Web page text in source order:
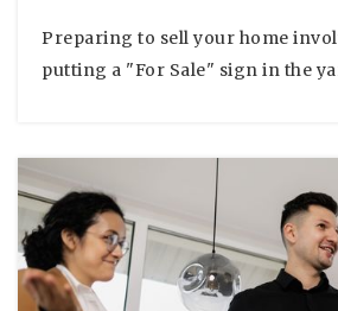
Preparing to sell your home
putting a "For Sale" sign in the